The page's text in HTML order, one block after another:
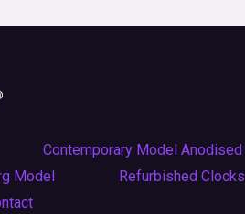
Contemporary Model Anodised
Model Refurbished Clocks